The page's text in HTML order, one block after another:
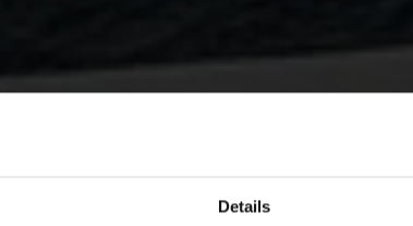
Details